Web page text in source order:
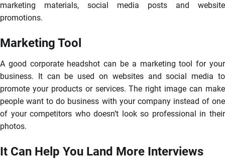
marketing materials, social media posts and website
promotions.
Marketing Tool
A good corporate headshot can be a marketing tool for your
business. It can be used on websites and social media to
promote your products or services. The right image can make
people want to do business with your company instead of one
of your competitors who doesn’t look so professional in their
photos.
It Can Help You Land More Interviews